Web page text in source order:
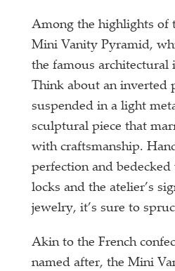
Among the highlights of
Mini Vanity Pyramid,
the famous architectural
Think about an inverted
suspended in a light
sculptural piece that
with craftsmanship.
perfection and
locks and the atelier’s
jewelry, it’s sure to
Akin to the French
named after, the Mini